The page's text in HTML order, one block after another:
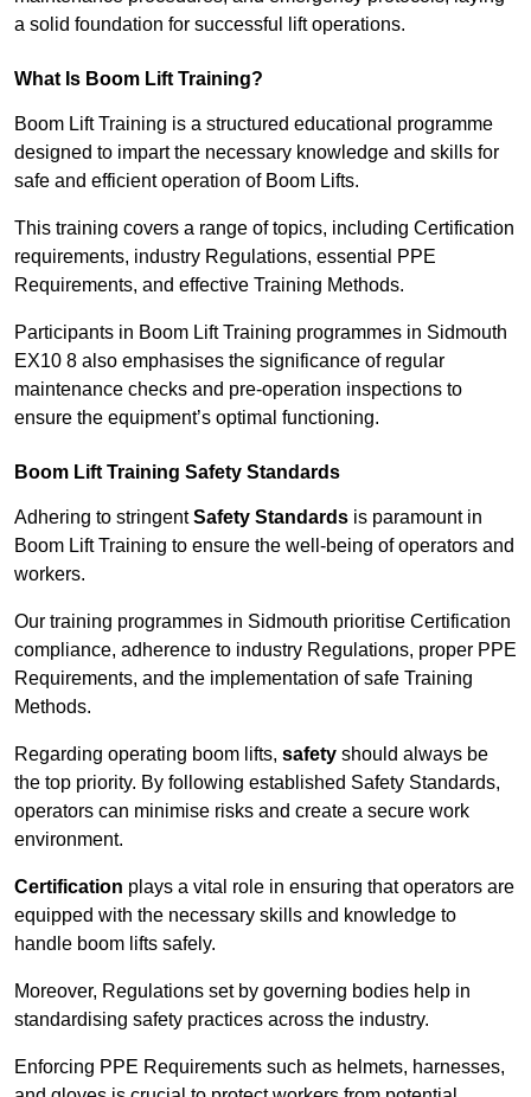
a solid foundation for successful lift operations.
What Is Boom Lift Training?
Boom Lift Training is a structured educational programme
designed to impart the necessary knowledge and skills for
safe and efficient operation of Boom Lifts.
This training covers a range of topics, including Certification
requirements, industry Regulations, essential PPE
Requirements, and effective Training Methods.
Participants in Boom Lift Training programmes in Sidmouth
EX10 8 also emphasises the significance of regular
maintenance checks and pre-operation inspections to
ensure the equipment’s optimal functioning.
Boom Lift Training Safety Standards
Adhering to stringentSafety Standards is paramount in
Boom Lift Training to ensure the well-being of operators and
workers.
Our training programmes in Sidmouth prioritise Certification
compliance, adherence to industry Regulations, proper PPE
Requirements, and the implementation of safe Training
Methods.
Regarding operating boom lifts, safety should always be
the top priority. By following established Safety Standards,
operators can minimise risks and create a secure work
environment.
Certification plays a vital role in ensuring that operators are
equipped with the necessary skills and knowledge to
handle boom lifts safely.
Moreover, Regulations set by governing bodies help in
standardising safety practices across the industry.
Enforcing PPE Requirements such as helmets, harnesses,